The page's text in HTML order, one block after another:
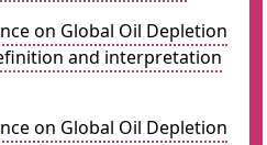
on Global Oil Depletion
and interpretation
on Global Oil Depletion